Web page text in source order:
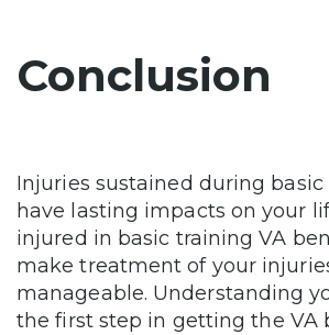
Conclusion
Injuries sustained during
have lasting impacts on your
injured in basic training VA
make treatment of your
manageable. Understanding
the first step in getting the VA